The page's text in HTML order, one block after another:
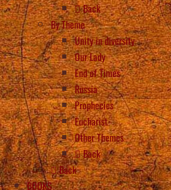
Back
By Theme
Unity in diversity
Our Lady
End of Times
Russia
Prophecies
Eucharist
Other Themes
Back
Back
BOOKS